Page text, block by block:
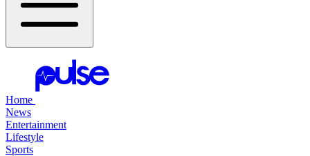
Home
News
Entertainment
Lifestyle
Sports